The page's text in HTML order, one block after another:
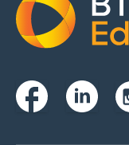
Home
FacebookLinkedin